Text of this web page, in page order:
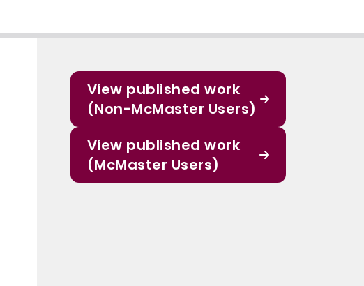
View published work
(Non-McMaster Users)
View published work
(McMaster Users)